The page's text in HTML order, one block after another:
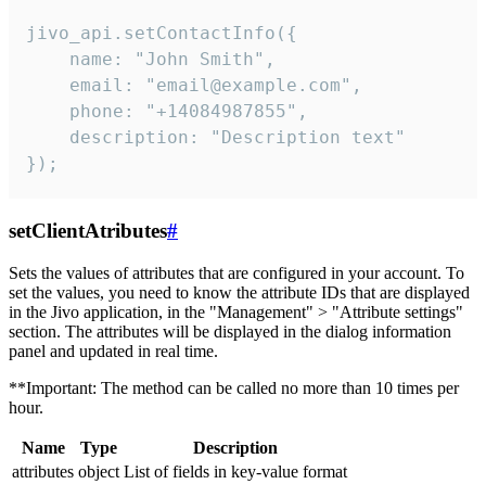
jivo_api.setContactInfo({
    name: "John Smith",
    email: "email@example.com",
    phone: "+14084987855",
    description: "Description text"
});
setClientAtributes#
Sets the values ​​of attributes that are configured in your account. To
set the values, you need to know the attribute IDs that are displayed
in the Jivo application, in the "Management" > "Attribute settings"
section. The attributes will be displayed in the dialog information
panel and updated in real time.
**Important: The method can be called no more than 10 times per
hour.
Name Type
Description
attributes object List of fields in key-value format